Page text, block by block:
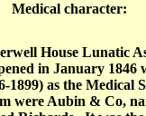
Medical character:
House Lunatic
in January
1899) as the
were Aubin & Co,